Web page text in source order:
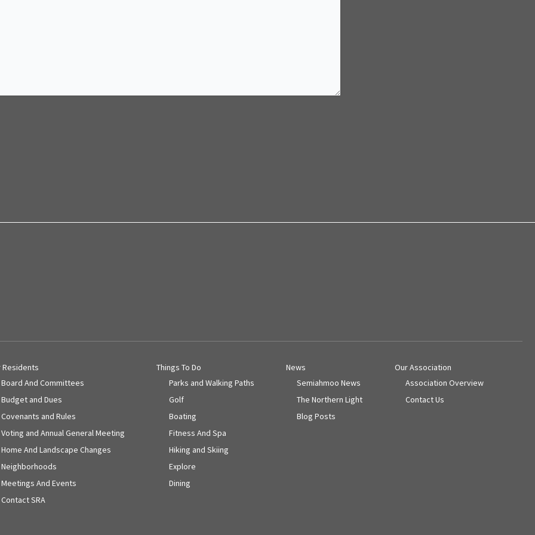
Residents
Board And Committees
Budget and Dues
Covenants and Rules
Voting and Annual General Meeting
Home And Landscape Changes
Neighborhoods
Meetings And Events
Contact SRA
Things To Do
Parks and Walking Paths
Golf
Boating
Fitness And Spa
Hiking and Skiing
Explore
Dining
News
Semiahmoo News
The Northern Light
Blog Posts
Our Association
Association Overview
Contact Us